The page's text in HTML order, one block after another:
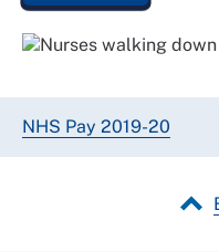
NHS Pay 2019-20